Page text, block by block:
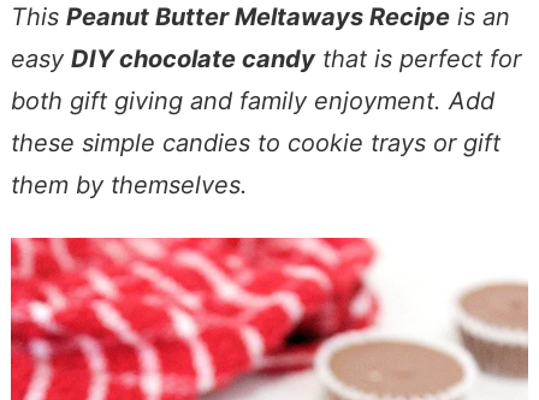
This Peanut Butter Meltaways Recipeis an
easy DIY chocolate candythat is perfect for
both gift giving and family enjoyment. Add
these simple candies to cookie trays or gift
them by themselves.